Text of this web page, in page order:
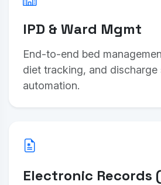
IPD & Ward Mgmt
End-to-end bed
diet tracking, and discharge
automation.
Electronic Records